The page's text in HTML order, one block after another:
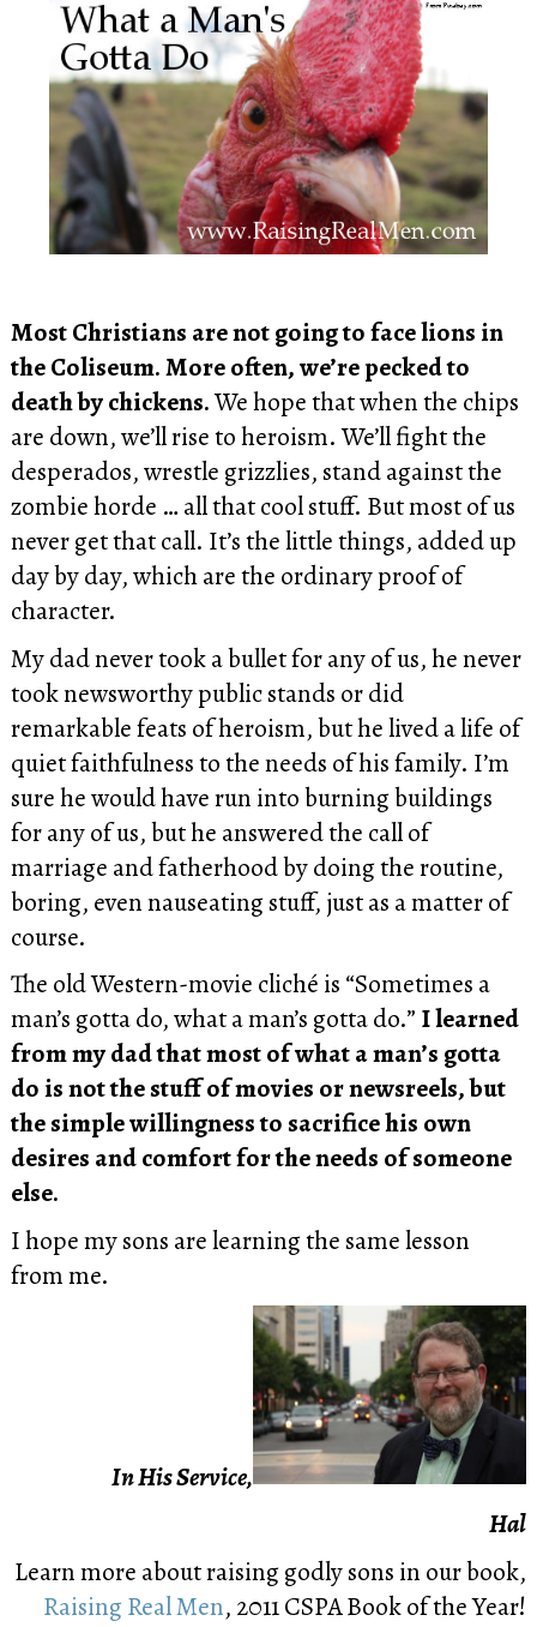
Most Christians are not going to face lions in
the Coliseum. More often, we’re pecked to
death by chickens.We hope that when the chips
are down, we’ll rise to heroism. We’ll fight the
desperados, wrestle grizzlies, stand against the
zombie horde … all that cool stuff. But most of us
never get that call. It’s the little things, added up
day by day, which are the ordinary proof of
character.
My dad never took a bullet for any of us, he never
took newsworthy public stands or did
remarkable feats of heroism, but he lived a life of
quiet faithfulness to the needs of his family. I’m
sure he would have run into burning buildings
for any of us, but he answered the call of
marriage and fatherhood by doing the routine,
boring, even nauseating stuff, just as a matter of
course.
The old Western-movie cliché is “Sometimes a
man’s gotta do, what a man’s gotta do.” I learned
from my dad that most of what a man’s gotta
do is not the stuff of movies or newsreels, but
the simple willingness to sacrifice his own
desires and comfort for the needs of someone
else.
I hope my sons are learning the same lesson
from me.
In His Service,
Hal
Learn more about raising godly sons in our book,
Raising Real Men, 2011 CSPA Book of the Year!